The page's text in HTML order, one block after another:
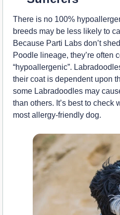
There is no 100%
breeds may be less likely to
Because Parti Labs don’t
Poodle lineage, they’re often
“hypoallergenic”.
their coat is dependent upon
some Labradoodles may
than others. It’s best to check
most allergy-friendly dog.